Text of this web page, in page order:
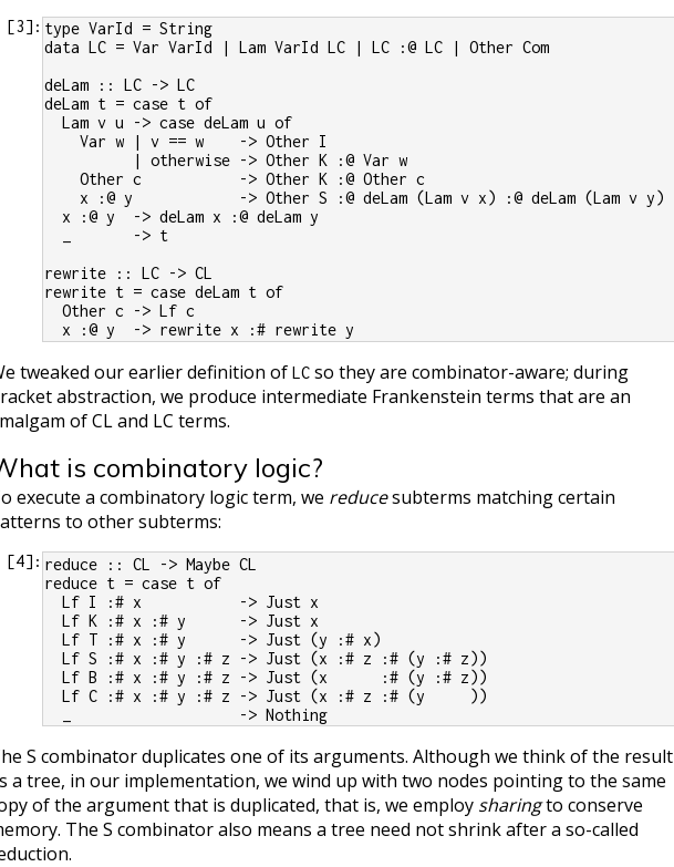
[3]: type VarId = String
data LC = Var VarId | Lam VarId LC | LC :@ LC | Other Com
deLam :: LC -> LC
deLam t = case t of
  Lam v u -> case deLam u of
    Var w | v == w    -> Other I
          | otherwise -> Other K :@ Var w
    Other c           -> Other K :@ Other c
    x :@ y            -> Other S :@ deLam (Lam v x) :@ deLam (Lam v y)
  x :@ y  -> deLam x :@ deLam y
  _       -> t
rewrite :: LC -> CL
rewrite t = case deLam t of
  Other c -> Lf c
  x :@ y  -> rewrite x :# rewrite y
tweaked our earlier definition of LC so they are combinator-aware; during
abstraction, we produce intermediate Frankenstein terms that are an
of CL and LC terms.
is combinatory logic?
execute a combinatory logic term, we reducesubterms matching certain
to other subterms:
[4]: reduce :: CL -> Maybe CL
reduce t = case t of
  Lf I :# x           -> Just x
  Lf K :# x :# y      -> Just x
  Lf T :# x :# y      -> Just (y :# x)
  Lf S :# x :# y :# z -> Just (x :# z :# (y :# z))
  Lf B :# x :# y :# z -> Just (x      :# (y :# z))
  Lf C :# x :# y :# z -> Just (x :# z :# (y     ))
  _                   -> Nothing
S combinator duplicates one of its arguments. Although we think of the result
a tree, in our implementation, we wind up with two nodes pointing to the same
of the argument that is duplicated, that is, we employ sharingto conserve
The S combinator also means a tree need not shrink after a so-called